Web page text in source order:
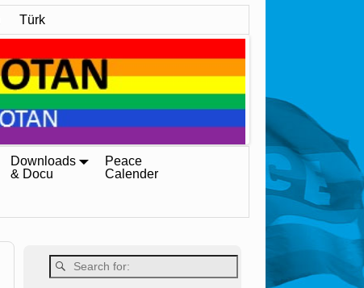
Türk
Downloads
& Docu
Peace
Calender